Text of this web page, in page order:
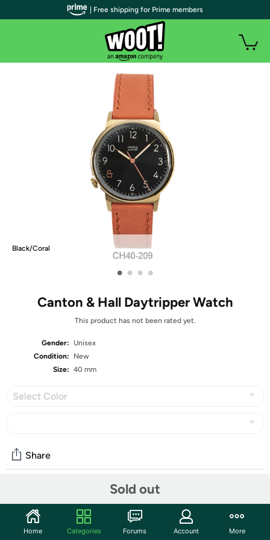
Black/Coral
• • • •
Canton & Hall Daytripper Watch
This product has not been rated yet.
Gender:
Unisex
Condition:
New
Size: 40 mm
Select Color
Sold out
Share
Start the discussion
| Free shipping for Prime members
Home Categories Forums Account More